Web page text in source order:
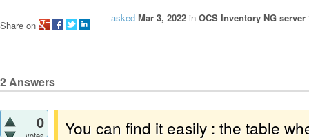
asked Mar 3, 2022 in OCS Inventory NG
Share on
2Answers
0
votes
You can find it easily : the table